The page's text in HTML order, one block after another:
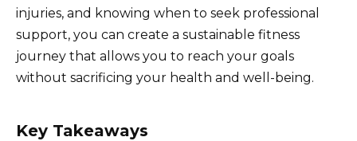
injuries, and knowing when to seek professional
support, you can create a sustainable fitness
journey that allows you to reach your goals
without sacrificing your health and well-being.
Key Takeaways